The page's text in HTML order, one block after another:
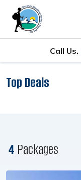
Call Us.
Top Deals
4 Packages